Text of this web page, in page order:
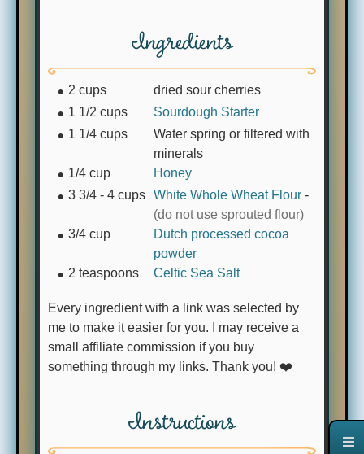
Ingredients
2 cups
dried sour cherries
1 1/2 cups
Sourdough Starter
1 1/4 cups
Water spring or filtered with
minerals
1/4 cup
Honey
3 3/4 - 4 cups White Whole Wheat Flour -
(do not use sprouted flour)
3/4 cup
Dutch processed cocoa
powder
2 teaspoons Celtic Sea Salt
Every ingredient with a link was selected by
me to make it easier for you. I may receive a
small affiliate commission if you buy
something through my links. Thank you! ❤️
Instructions